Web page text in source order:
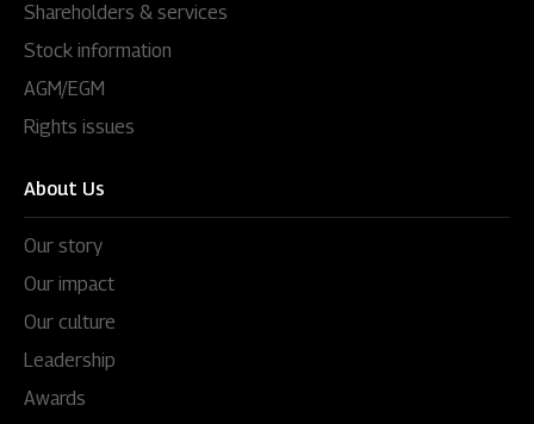
Shareholders & services
Stock information
AGM/EGM
Rights issues
About Us
Our story
Our impact
Our culture
Leadership
Awards